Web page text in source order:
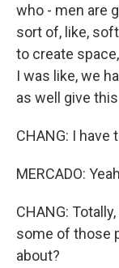
who - men are
sort of, like,
to create
I was like, we
as well give
CHANG: I have
MERCADO:
CHANG:
some of those
about?